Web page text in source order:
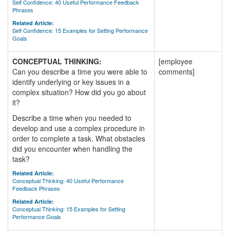
Self Confidence: 40 Useful Performance Feedback
Phrases
Related Article:
Self Confidence: 15 Examples for Setting Performance
Goals
CONCEPTUAL THINKING:
Can you describe a time you were able to
identify underlying or key issues in a
complex situation? How did you go about
it?
Describe a time when you needed to
develop and use a complex procedure in
order to complete a task. What obstacles
did you encounter when handling the
task?
Related Article:
Conceptual Thinking: 40 Useful Performance
Feedback Phrases
Related Article:
Conceptual Thinking: 15 Examples for Setting
Performance Goals
[employee
comments]